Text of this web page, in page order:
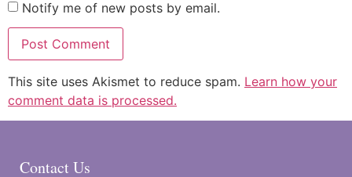
Notify me of new posts by email.
This site uses Akismet to reduce spam. Learn how your
comment data is processed.
Contact Us